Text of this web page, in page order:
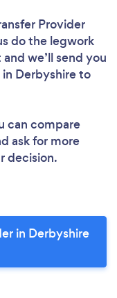
Provider
do the legwork
we’ll send you
Derbyshire to
can compare
ask for more
decision.
in Derbyshire